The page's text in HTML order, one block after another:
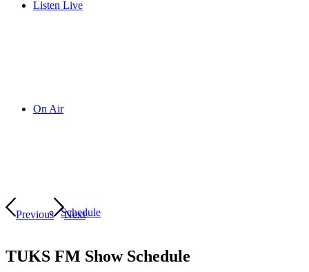
Listen Live
On Air
Schedule
Previous Next
TUKS FM Show Schedule